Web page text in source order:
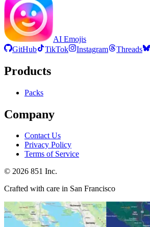
AI Emojis
GitHub
TikTok Instagram Threads
Products
Packs
Company
Contact Us
Privacy Policy
Terms of Service
© 2026 851 Inc.
Crafted with care in San Francisco